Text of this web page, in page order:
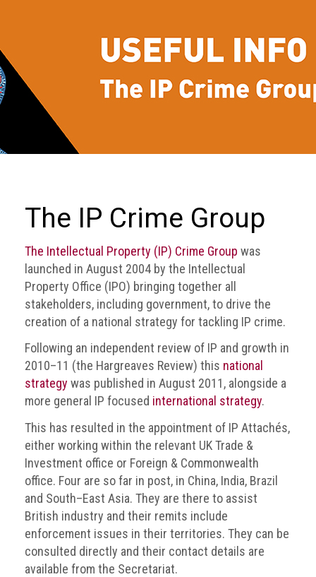
The IP Crime Group
The Intellectual Property (IP) Crime Group was
launched in August 2004 by the Intellectual
Property Office (IPO) bringing together all
stakeholders, including government, to drive the
creation of a national strategy for tackling IP crime.
Following an independent review of IP and growth in
2010–11 (the Hargreaves Review) this national
strategy was published in August 2011, alongside a
more general IP focused international strategy.
This has resulted in the appointment of IP Attachés,
either working within the relevant UK Trade &
Investment office or Foreign & Commonwealth
office. Four are so far in post, in China, India, Brazil
and South–East Asia. They are there to assist
British industry and their remits include
enforcement issues in their territories. They can be
consulted directly and their contact details are
available from the Secretariat.
and
beliefs
Being
member
Members
BRAND
PROFESSIONAL
(Associate)
Members
PROFESSIONAL
(Brand
Protection
Group)
Members
ALLIED
(Correspondent)
Members